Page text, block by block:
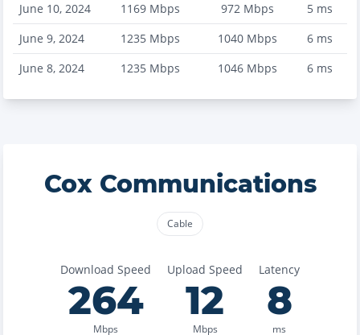
June 10, 2024
1169 Mbps 972Mbps 5ms
June 9, 2024
1235 Mbps 1040Mbps 6ms
June 8, 2024
1235 Mbps 1046Mbps 6ms
Cox Communications
Cable
Download Speed
264
Mbps
Upload Speed
12
Mbps
Latency
8
ms